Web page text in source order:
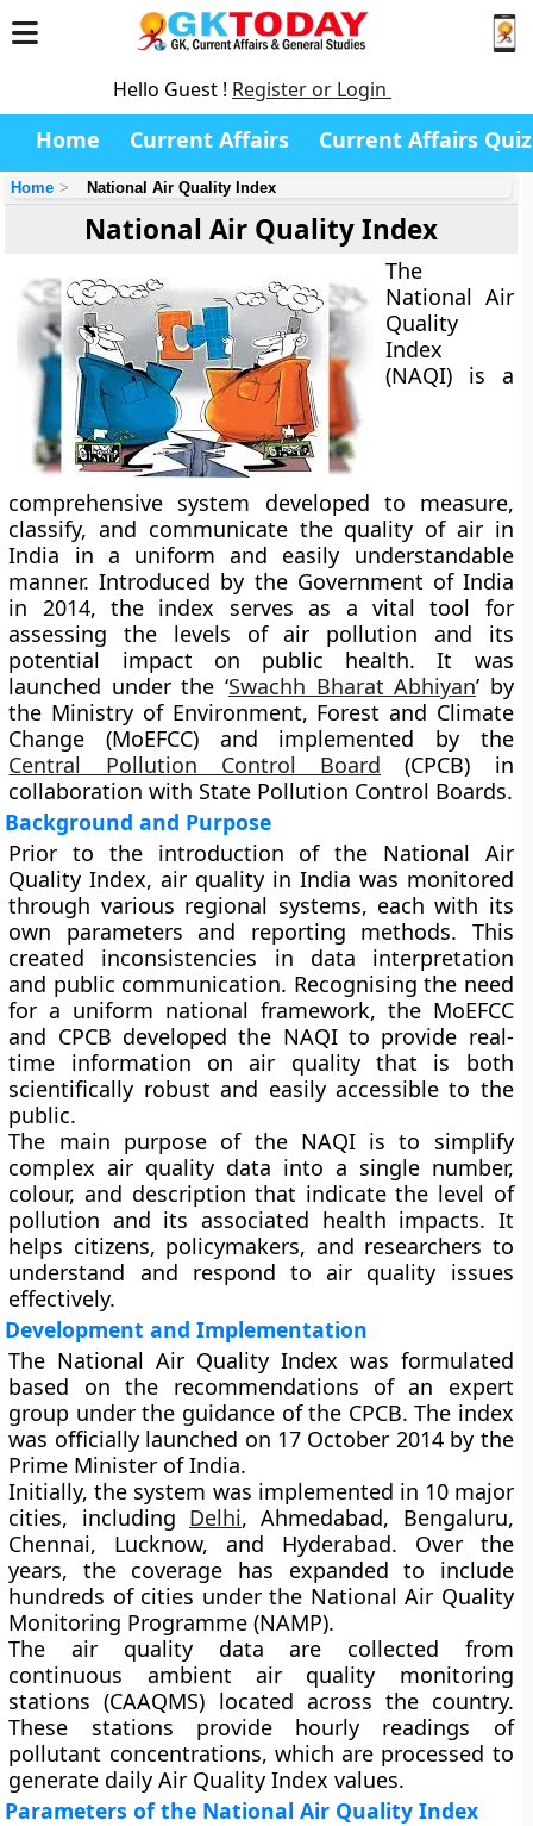
Hello Guest ! Register or Login
Home Current Affairs Current Affairs Quiz
Home National Air Quality Index
National Air Quality Index
The
National Air
Quality
Index
(NAQI) is a
comprehensive system developed to measure,
classify, and communicate the quality of air in
India in a uniform and easily understandable
manner. Introduced by the Government of India
in 2014, the index serves as a vital tool for
assessing the levels of air pollution and its
potential impact on public health. It was
launched under the‘Swachh Bharat Abhiyan’ by
the Ministry of Environment, Forest and Climate
Change (MoEFCC) and implemented by the
Central Pollution Control Board (CPCB) in
collaboration with State Pollution Control Boards.
Background and Purpose
Prior to the introduction of the National Air
Quality Index, air quality in India was monitored
through various regional systems, each with its
own parameters and reporting methods. This
created inconsistencies in data interpretation
and public communication. Recognising the need
for a uniform national framework, the MoEFCC
and CPCB developed the NAQI to provide real-
time information on air quality that is both
scientifically robust and easily accessible to the
public.
The main purpose of the NAQI is to simplify
complex air quality data into a single number,
colour, and description that indicate the level of
pollution and its associated health impacts. It
helps citizens, policymakers, and researchers to
understand and respond to air quality issues
effectively.
Development and Implementation
The National Air Quality Index was formulated
based on the recommendations of an expert
group under the guidance of the CPCB. The index
was officially launched on 17 October 2014by the
Prime Minister of India.
Initially, the system was implemented in 10 major
cities, including Delhi, Ahmedabad, Bengaluru,
Chennai, Lucknow, and Hyderabad. Over the
years, the coverage has expanded to include
hundreds of cities under the National Air Quality
Monitoring Programme (NAMP).
The air quality data are collected from
continuous ambient air quality monitoring
stations (CAAQMS) located across the country.
These stations provide hourly readings of
pollutant concentrations, which are processed to
generate daily Air Quality Index values.
Parameters of the National Air Quality Index